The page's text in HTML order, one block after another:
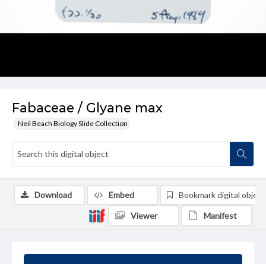
Fabaceae / Glyane max
Neil Beach Biology Slide Collection
Download Embed Bookmark digital object
Viewer Manifest